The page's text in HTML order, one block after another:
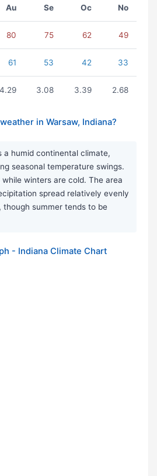
Au Se Oc No
80 75 62 49
61 53 42 33
4.29 3.08 3.39 2.68
in Warsaw, Indiana?
a humid continental climate,
seasonal temperature swings.
winters are cold. The area
spread relatively evenly
summer tends to be
- Indiana Climate Chart